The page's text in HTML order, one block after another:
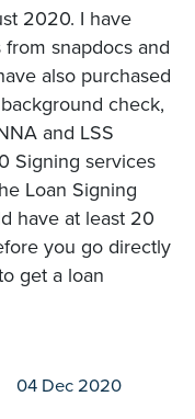
2020. I have
from snapdocs and
also purchased
check,
and LSS
Signing services
Loan Signing
have at least 20
you go directly
get a loan
04 Dec 2020